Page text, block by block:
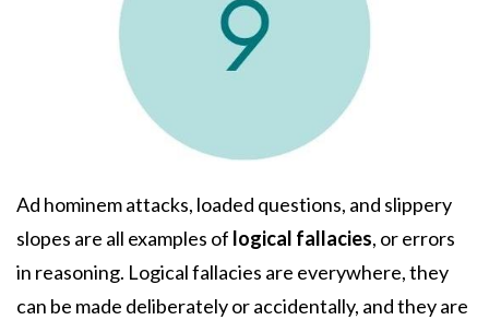
Body
Ad hominem attacks, loaded questions, and slippery
slopes are all examples of logical fallacies, or errors
in reasoning. Logical fallacies are everywhere, they
can be made deliberately or accidentally, and they are